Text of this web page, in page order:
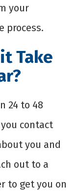
your
process.
Take
24 to 48
contact
you and
out to a
to get you on